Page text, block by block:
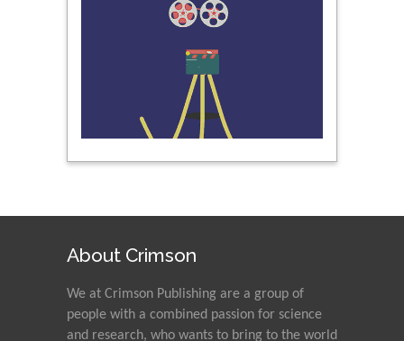
About Crimson
We at Crimson Publishing are a group of
people with a combined passion for science
and research, who wants to bring to the world